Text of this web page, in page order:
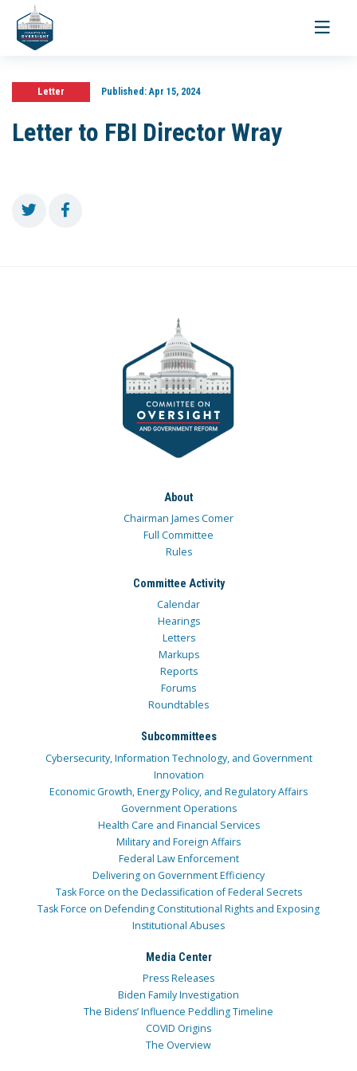
Toggle
Letter Published:Apr 15, 2024
Letter to FBI Director Wray
About
Chairman James Comer
Full Committee
Rules
Committee Activity
Calendar
Hearings
Letters
Markups
Reports
Forums
Roundtables
Subcommittees
Cybersecurity, Information Technology, and Government
Innovation
Economic Growth, Energy Policy, and Regulatory Affairs
Government Operations
Health Care and Financial Services
Military and Foreign Affairs
Federal Law Enforcement
Delivering on Government Efficiency
Task Force on the Declassification of Federal Secrets
Task Force on Defending Constitutional Rights and Exposing
Institutional Abuses
Media Center
Press Releases
Biden Family Investigation
The Bidens’ Influence Peddling Timeline
COVID Origins
The Overview